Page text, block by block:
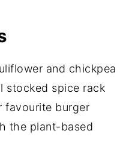
and chickpea
stocked spice rack
favourite burger
the plant-based